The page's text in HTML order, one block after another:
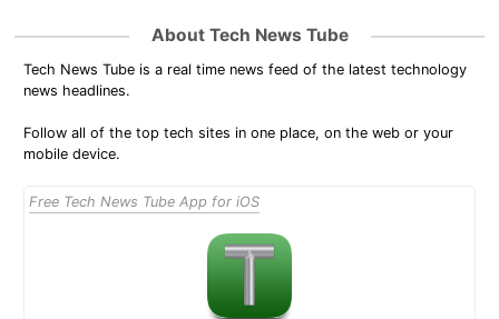
About Tech News Tube
Tech News Tube is a real time news feed of the latest technology
news headlines.
Follow all of the top tech sites in one place, on the web or your
mobile device.
Free Tech News Tube App for iOS